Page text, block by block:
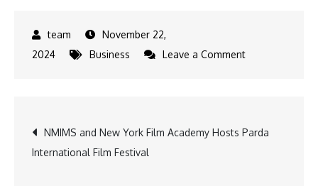
November 22,
2024
Business Leave a Commenton
pledge
Post
navigation
NMIMS and New York Film Academy Hosts Parda
International Film Festival